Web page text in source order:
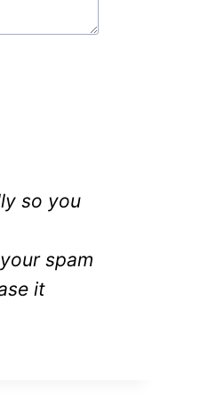
so you
spam
it